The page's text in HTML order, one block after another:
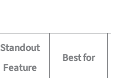
Standout
Feature
Best for